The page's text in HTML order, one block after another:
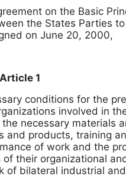
on the Basic
the States Parties
on June 20, 2000,
Article 1
conditions for the
involved in
necessary materials
and products, training
of work and the
their organizational
of bilateral industrial